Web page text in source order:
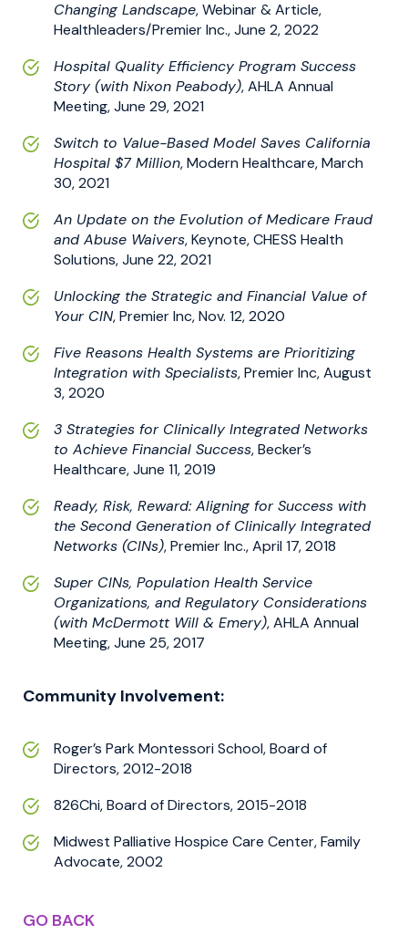
Changing Landscape, Webinar & Article,
Healthleaders/Premier Inc., June 2, 2022
Hospital Quality Efficiency Program Success
Story (with Nixon Peabody), AHLA Annual
Meeting, June 29, 2021
Switch to Value-Based Model Saves California
Hospital $7 Million, Modern Healthcare, March
30, 2021
An Update on the Evolution of Medicare Fraud
and Abuse Waivers, Keynote, CHESS Health
Solutions, June 22, 2021
Unlocking the Strategic and Financial Value of
Your CIN, Premier Inc, Nov. 12, 2020
Five Reasons Health Systems are Prioritizing
Integration with Specialists, Premier Inc, August
3, 2020
3 Strategies for Clinically Integrated Networks
to Achieve Financial Success, Becker’s
Healthcare, June 11, 2019
Ready, Risk, Reward: Aligning for Success with
the Second Generation of Clinically Integrated
Networks (CINs), Premier Inc., April 17, 2018
Super CINs, Population Health Service
Organizations, and Regulatory Considerations
(with McDermott Will & Emery), AHLA Annual
Meeting, June 25, 2017
Community Involvement:
Roger’s Park Montessori School, Board of
Directors, 2012-2018
826Chi, Board of Directors, 2015-2018
Midwest Palliative Hospice Care Center, Family
Advocate, 2002
GO BACK